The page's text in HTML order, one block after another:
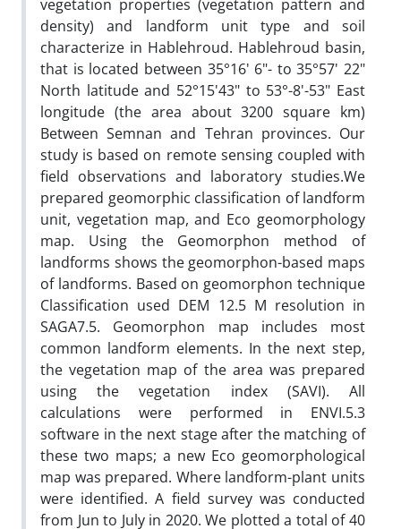
vegetation properties (vegetation pattern and
density) and landform unit type and soil
characterize in Hablehroud. Hablehroud basin,
that is located between 35°16' 6"- to 35°57' 22"
North latitude and 52°15'43" to 53°-8'-53" East
longitude (the area about 3200 square km)
Between Semnan and Tehran provinces. Our
study is based on remote sensing coupled with
field observations and laboratory studies.We
prepared geomorphic classification of landform
unit, vegetation map, and Eco geomorphology
map. Using the Geomorphon method of
landforms shows the geomorphon-based maps
of landforms. Based on geomorphon technique
Classification used DEM 12.5 M resolution in
SAGA7.5. Geomorphon map includes most
common landform elements. In the next step,
the vegetation map of the area was prepared
using the vegetation index (SAVI). All
calculations were performed in ENVI.5.3
software in the next stage after the matching of
these two maps; a new Eco geomorphological
map was prepared. Where landform-plant units
were identified. A field survey was conducted
from Jun to July in 2020. We plotted a total of 40